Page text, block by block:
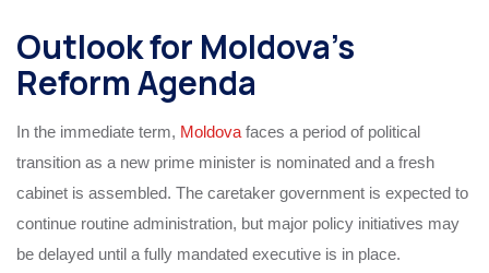
Outlook for Moldova’s
Reform Agenda
In the immediate term, Moldova faces a period of political
transition as a new prime minister is nominated and a fresh
cabinet is assembled. The caretaker government is expected to
continue routine administration, but major policy initiatives may
be delayed until a fully mandated executive is in place.